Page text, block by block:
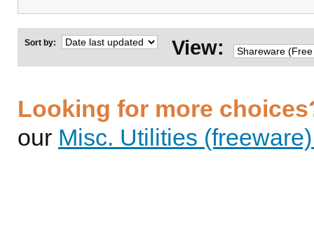
Sort by: View:
Looking for more
our Misc. Utilities